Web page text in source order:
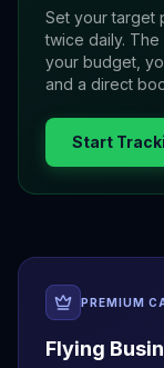
Set your target
twice daily.
your budget,
and a direct
Start
PREMIUM
Flying